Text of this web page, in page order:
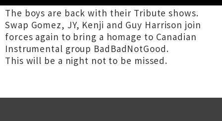
The boys are back with their Tribute shows.
Swap Gomez, JY, Kenji and Guy Harrison join
forces again to bring a homage to Canadian
Instrumental group BadBadNotGood.
This will be a night not to be missed.